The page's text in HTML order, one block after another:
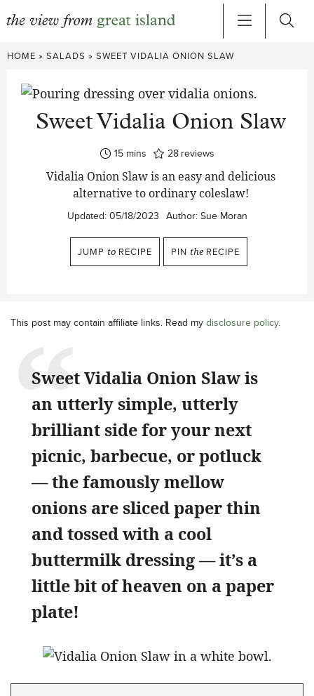
Skip
content
HOME » SALADS » SWEET VIDALIA ONION SLAW
Sweet Vidalia Onion Slaw
15minutes
mins 28 reviews
Vidalia Onion Slaw is an easy and delicious
alternative to ordinary coleslaw!
Updated: 05/18/2023 Author: Sue Moran
JUMP to RECIPE PIN the RECIPE
This post may contain affiliate links. Read my disclosure policy.
Sweet Vidalia Onion Slaw is
an utterly simple, utterly
brilliant side for your next
picnic, barbecue, or potluck
— the famously mellow
onions are sliced paper thin
and tossed with a cool
buttermilk dressing — it’s a
little bit of heaven on a paper
plate!